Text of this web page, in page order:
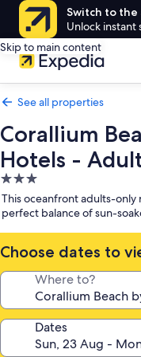
Switch to the
Unlock instant
Skip to main content
See all properties
Corallium
Hotels -
3.0
star
property
This oceanfront adults-only
perfect balance of sun-
Choose dates to
Where to?
Dates